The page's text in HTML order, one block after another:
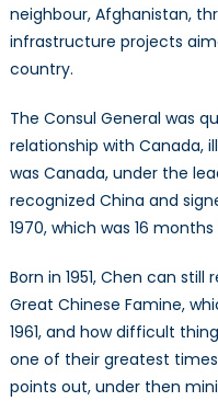
neighbour, Afghanistan,
infrastructure projects
country.
The Consul General was
relationship with Canada,
was Canada, under the
recognized China and
1970, which was 16
Born in 1951, Chen can
Great Chinese Famine,
1961, and how difficult
one of their greatest
points out, under then